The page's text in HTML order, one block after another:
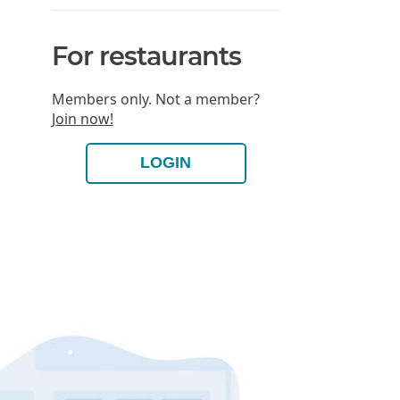
For restaurants
Members only. Not a member?
Join now!
LOGIN